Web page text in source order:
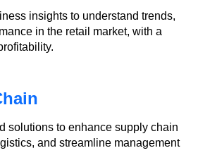
insights to understand trends,
in the retail market, with a
solutions to enhance supply chain
and streamline management